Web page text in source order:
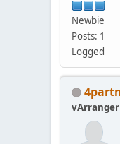
Newbie
Posts: 1
Logged
vArranger